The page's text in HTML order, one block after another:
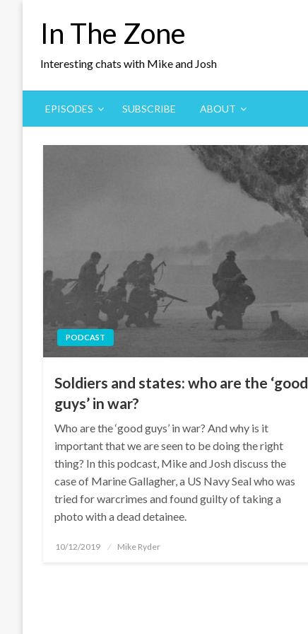
In The Zone
Interesting chats with Mike and Josh
EPISODES SUBSCRIBE ABOUT
PODCAST
Soldiers and states: who are the ‘good
guys’ in war?
Who are the ‘good guys’ in war? And why is it
important that we are seen to be doing the right
thing? In this podcast, Mike and Josh discuss the
case of Marine Gallagher, a US Navy Seal who was
tried for warcrimes and found guilty of taking a
photo with a dead detainee.
Posted
10/12/2019 Mike Ryder